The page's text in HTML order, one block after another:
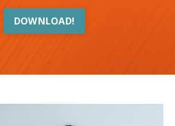
DOWNLOAD!